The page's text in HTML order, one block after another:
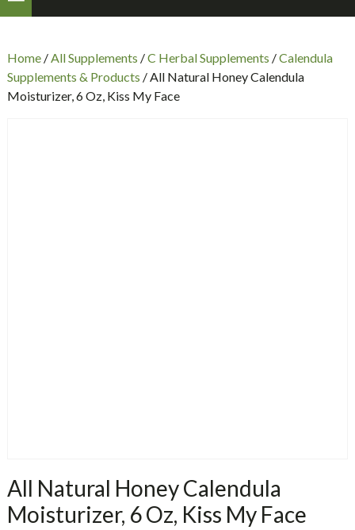
Home/All Supplements /C Herbal Supplements /Calendula
Supplements & Products / All Natural Honey Calendula
Moisturizer, 6 Oz, Kiss My Face
All Natural Honey Calendula
Moisturizer, 6 Oz, Kiss My Face